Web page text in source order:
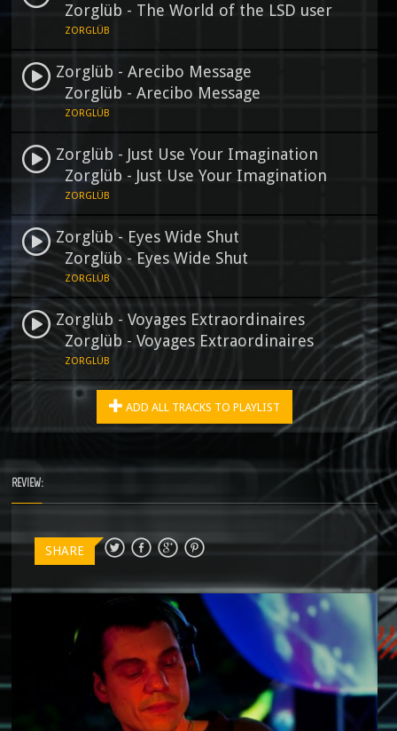
Zorglüb - The World of the LSD user
ZORGLÜB
Zorglüb - Arecibo Message
Zorglüb - Arecibo Message
ZORGLÜB
Zorglüb - Just Use Your Imagination
Zorglüb - Just Use Your Imagination
ZORGLÜB
Zorglüb - Eyes Wide Shut
Zorglüb - Eyes Wide Shut
ZORGLÜB
Zorglüb - Voyages Extraordinaires
Zorglüb - Voyages Extraordinaires
ZORGLÜB
ADD ALL TRACKS TO PLAYLIST
REVIEW:
SHARE